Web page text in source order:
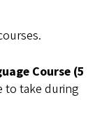
Course (5
to take during